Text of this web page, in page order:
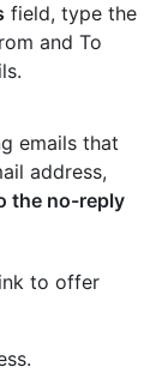
field, type the
and To
emails that
address,
the no-reply
to offer